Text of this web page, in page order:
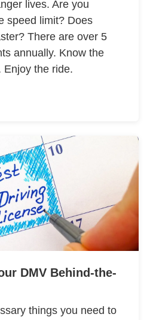
lives. Are you
speed limit? Does
There are over 5
annually. Know the
Enjoy the ride.
Signs Aggressive
DMV Behind-the-
things you need to